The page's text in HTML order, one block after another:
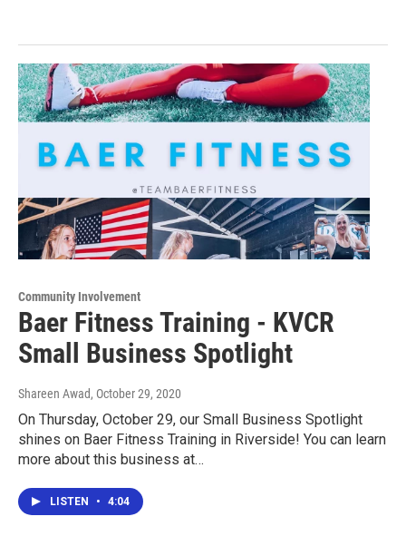
Community Involvement
Baer Fitness Training - KVCR
Small Business Spotlight
Shareen Awad, October 29, 2020
On Thursday, October 29, our Small Business Spotlight
shines on Baer Fitness Training in Riverside! You can learn
more about this business at…
LISTEN • 4:04